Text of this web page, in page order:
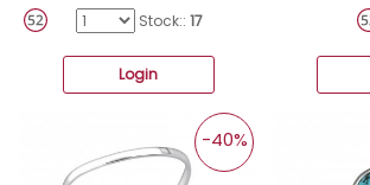
Stock:: 17
Login
-40%